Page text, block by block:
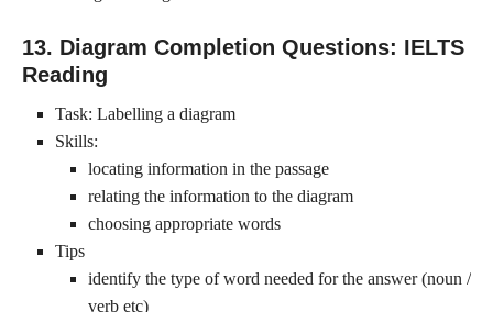
13. Diagram Completion Questions: IELTS
Reading
Task: Labelling a diagram
Skills:
locating information in the passage
relating the information to the diagram
choosing appropriate words
Tips
identify the type of word needed for the answer (noun /
verb etc)